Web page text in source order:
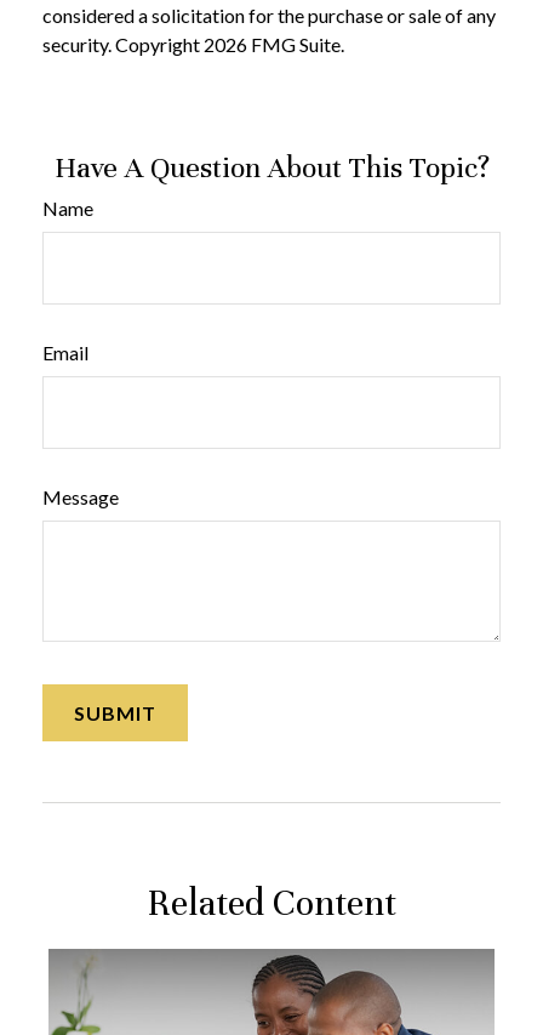
considered a solicitation for the purchase or sale of any
security. Copyright 2026 FMG Suite.
Have A Question About This Topic?
Name
Email
Message
Related Content